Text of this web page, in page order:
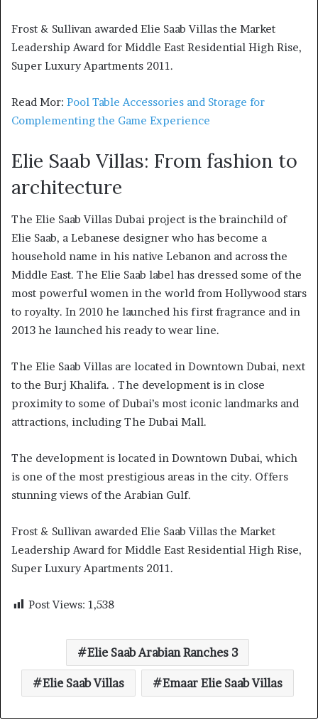
Frost & Sullivan awarded Elie Saab Villas the Market
Leadership Award for Middle East Residential High Rise,
Super Luxury Apartments 2011.
Read Mor: Pool Table Accessories and Storage for
Complementing the Game Experience
Elie Saab Villas: From fashion to
architecture
The Elie Saab Villas Dubai project is the brainchild of
Elie Saab, a Lebanese designer who has become a
household name in his native Lebanon and across the
Middle East. The Elie Saab label has dressed some of the
most powerful women in the world from Hollywood stars
to royalty. In 2010 he launched his first fragrance and in
2013 he launched his ready to wear line.
The Elie Saab Villas are located in Downtown Dubai, next
to the Burj Khalifa. . The development is in close
proximity to some of Dubai’s most iconic landmarks and
attractions, including The Dubai Mall.
The development is located in Downtown Dubai, which
is one of the most prestigious areas in the city. Offers
stunning views of the Arabian Gulf.
Frost & Sullivan awarded Elie Saab Villas the Market
Leadership Award for Middle East Residential High Rise,
Super Luxury Apartments 2011.
Post Views: 1,538
Elie Saab Arabian Ranches 3
Elie Saab Villas Emaar Elie Saab Villas